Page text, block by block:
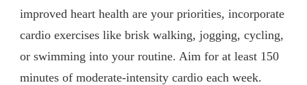
improved heart health are your priorities, incorporate
cardio exercises like brisk walking, jogging, cycling,
or swimming into your routine. Aim for at least 150
minutes of moderate-intensity cardio each week.